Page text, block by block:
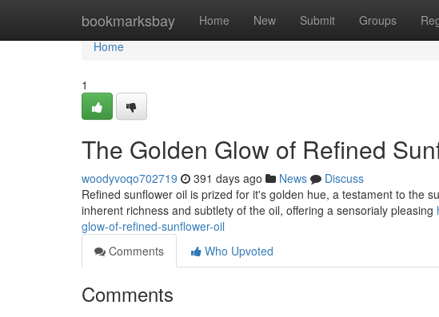
bookmarksbay Home New Submit Groups
Home
Home
1
The Golden Glow of Refined
woodyvoqo702719 391 days ago News
Discuss
Refined sunflower oil is prized for it's golden hue, a testament to the
inherent richness and subtlety of the oil, offering a sensorialy pleasing
glow-of-refined-sunflower-oil
Comments
Who Upvoted
Comments